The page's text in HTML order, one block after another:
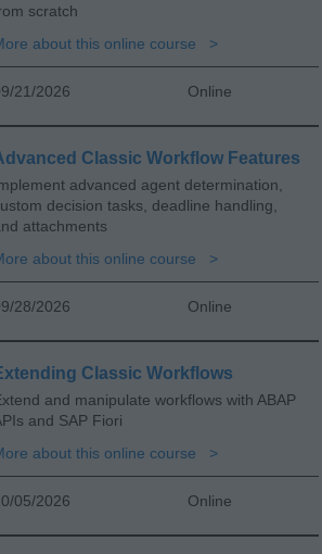
scratch
about this online course
21/2026 Online
Classic Workflow Features
advanced agent determination,
decision tasks, deadline handling,
attachments
about this online course
28/2026 Online
Classic Workflows
and manipulate workflows with ABAP
and SAP Fiori
about this online course
05/2026 Online